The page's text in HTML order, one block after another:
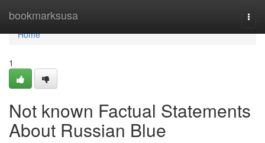
bookmarksusa
Home
Home
1
Not known Factual Statements
About Russian Blue